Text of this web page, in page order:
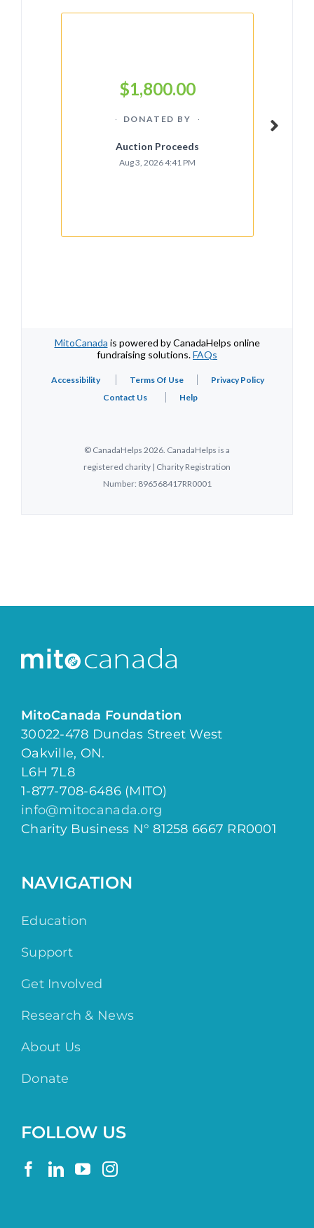
MitoCanada Foundation
30022-478 Dundas Street West
Oakville, ON.
L6H 7L8
1-877-708-6486 (MITO)
info@mitocanada.org
Charity Business N° 81258 6667 RR0001
NAVIGATION
Education
Support
Get Involved
Research & News
About Us
Donate
FOLLOW US